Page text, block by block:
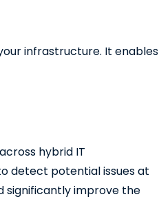
infrastructure. It enables
hybrid IT
detect potential issues at
significantly improve the